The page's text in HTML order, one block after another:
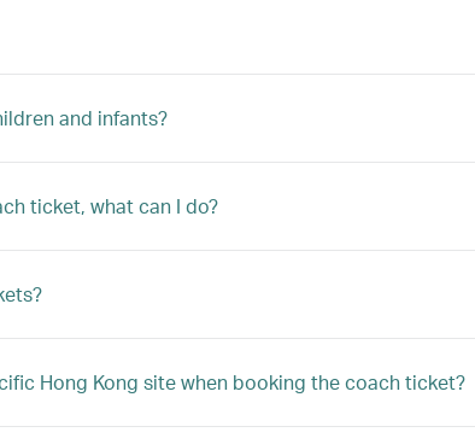
and infants?
ticket, what can I do?
Hong Kong site when booking the coach ticket?